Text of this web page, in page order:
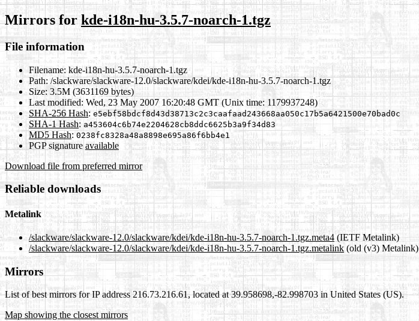
Mirrors for kde-i18n-hu-3.5.7-noarch-1.tgz
File information
Filename: kde-i18n-hu-3.5.7-noarch-1.tgz
Path: /slackware/slackware-12.0/slackware/kdei/kde-i18n-hu-3.5.7-noarch-1.tgz
Size: 3.5M (3631169 bytes)
Last modified: Wed, 23 May 2007 16:20:48 GMT (Unix time: 1179937248)
SHA-256 Hash: e5ebf58bdcf8d43d38713c2c3caafaad243668aa050c17b5a6421500e70bad0c
SHA-1 Hash: a453604c6b74e2204628cb8ddc6625b3a9f34d83
MD5 Hash: 0238fc8328a48a8898e695a86f6bb4e1
PGP signature available
Download file from preferred mirror
Reliable downloads
Metalink
/slackware/slackware-12.0/slackware/kdei/kde-i18n-hu-3.5.7-noarch-1.tgz.meta4(IETF Metalink)
/slackware/slackware-12.0/slackware/kdei/kde-i18n-hu-3.5.7-noarch-1.tgz.metalink (old (v3) Metalink)
Mirrors
List of best mirrors for IP address 216.73.216.61, located at 39.958698,-82.998703 in United States (US).
Map showing the closest mirrors